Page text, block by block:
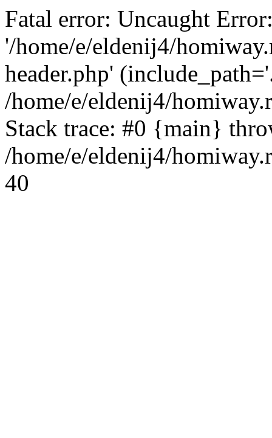
Fatal error: Uncaught
'/home/e/eldenij4/
header.php'
/home/e/eldenij4/
Stack trace: #0 {main}
/home/e/eldenij4/
40